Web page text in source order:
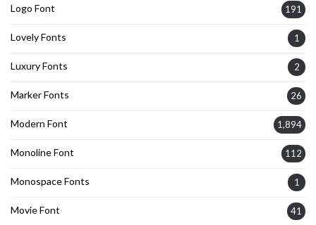
Logo Font 191
Lovely Fonts 1
Luxury Fonts 2
Marker Fonts 26
Modern Font 1,894
Monoline Font 112
Monospace Fonts 1
Movie Font 41